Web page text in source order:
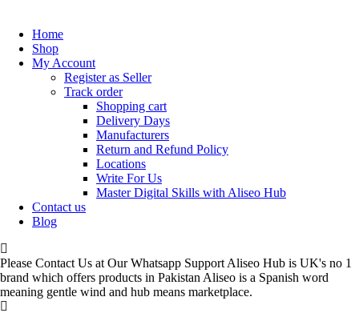
Home
Shop
My Account
Register as Seller
Track order
Shopping cart
Delivery Days
Manufacturers
Return and Refund Policy
Locations
Write For Us
Master Digital Skills with Aliseo Hub
Contact us
Blog
Please Contact Us at Our Whatsapp Support Aliseo Hub is UK's no 1
brand which offers products in Pakistan Aliseo is a Spanish word
meaning gentle wind and hub means marketplace.